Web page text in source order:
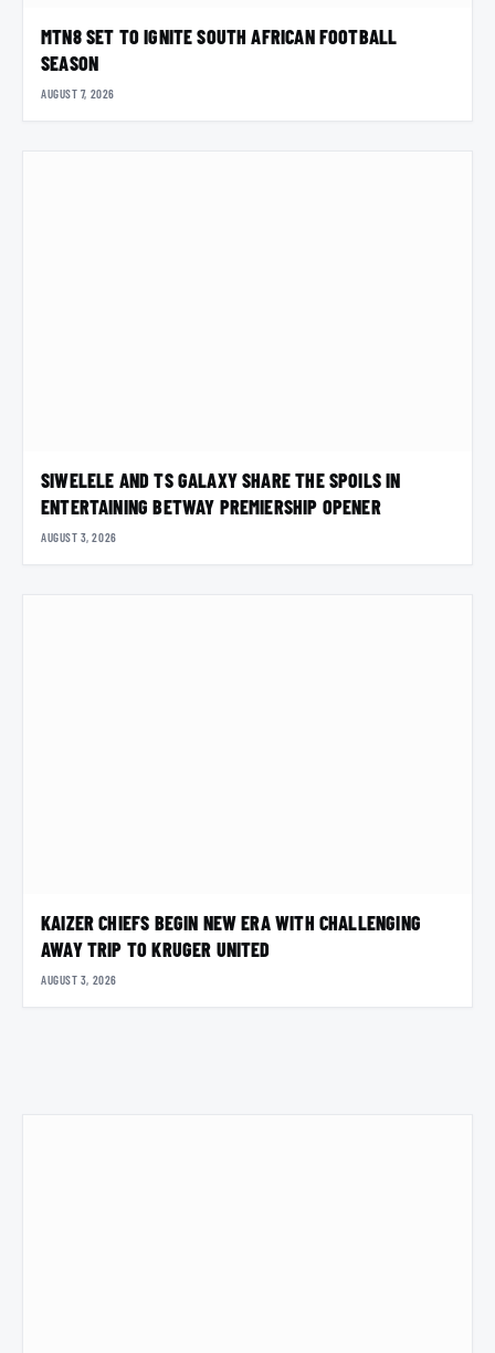
MTN8 SET TO IGNITE SOUTH AFRICAN FOOTBALL
SEASON
AUGUST 7, 2026
SIWELELE AND TS GALAXY SHARE THE SPOILS IN
ENTERTAINING BETWAY PREMIERSHIP OPENER
AUGUST 3, 2026
KAIZER CHIEFS BEGIN NEW ERA WITH CHALLENGING
AWAY TRIP TO KRUGER UNITED
AUGUST 3, 2026